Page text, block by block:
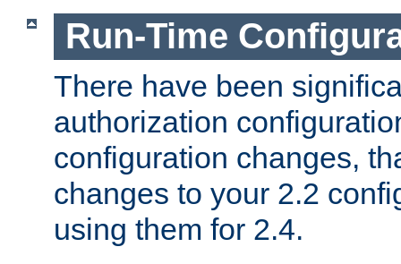
Run-Time
There have been
authorization
configuration changes,
changes to your 2.2
using them for 2.4.